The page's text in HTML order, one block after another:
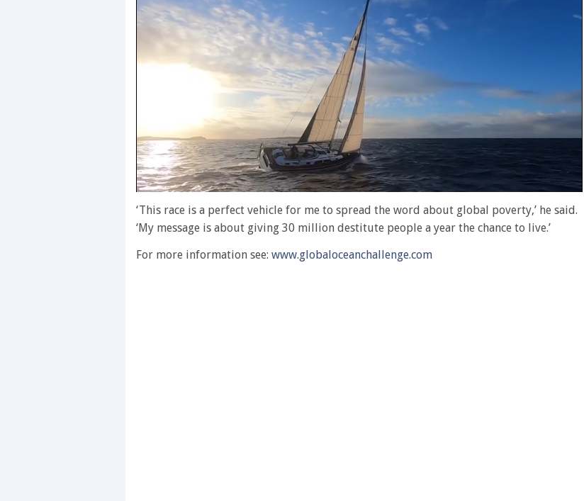
of
minute,
secondsVolume
‘This race is a perfect vehicle for me to spread the word about global poverty,’ he said.
‘My message is about giving 30 million destitute people a year the chance to live.’
For more information see: www.globaloceanchallenge.com